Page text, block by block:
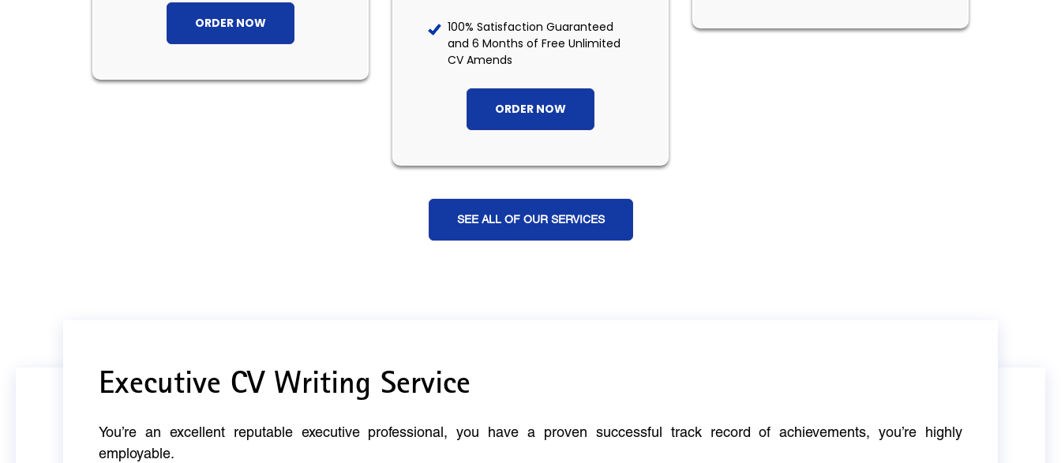
ORDER NOW
100% Satisfaction Guaranteed
and 6 Months of Free Unlimited
CV Amends
ORDER NOW
SEE ALL OF OUR SERVICES
Executive CV Writing Service
You’re an excellent reputable executive professional, you have a proven successful track record of achievements, you’re highly
employable.